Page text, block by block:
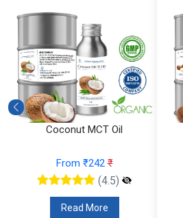
Coconut MCT Oil
From ₹242₹
(4.5)
Read More